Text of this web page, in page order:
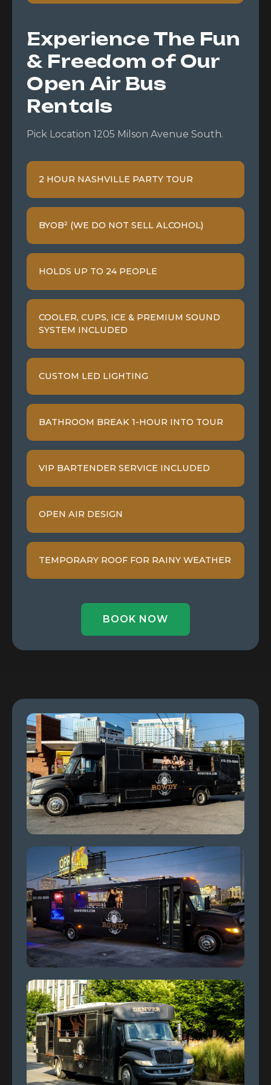
Experience The Fun
& Freedom of Our
Open Air Bus
Rentals
Pick Location 1205 Milson Avenue South.
2 HOUR NASHVILLE PARTY TOUR
BYOB² (WE DO NOT SELL ALCOHOL)
HOLDS UP TO 24 PEOPLE
COOLER, CUPS, ICE & PREMIUM SOUND
SYSTEM INCLUDED
CUSTOM LED LIGHTING
BATHROOM BREAK 1-HOUR INTO TOUR
VIP BARTENDER SERVICE INCLUDED
OPEN AIR DESIGN
TEMPORARY ROOF FOR RAINY WEATHER
BOOK NOW